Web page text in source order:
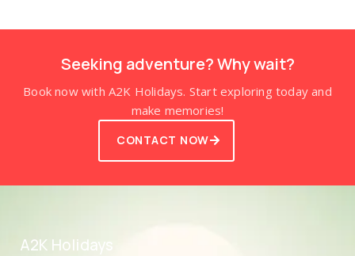
Seeking adventure? Why wait?
Book now with A2K Holidays. Start exploring today and
make memories!
CONTACT NOW
A2K Holidays